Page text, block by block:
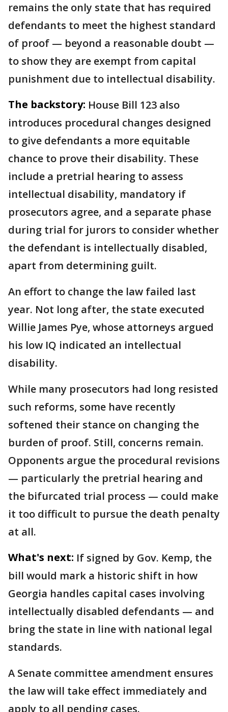
remains the only state that has required
defendants to meet the highest standard
of proof — beyond a reasonable doubt —
to show they are exempt from capital
punishment due to intellectual disability.
The backstory: House Bill 123 also
introduces procedural changes designed
to give defendants a more equitable
chance to prove their disability. These
include a pretrial hearing to assess
intellectual disability, mandatory if
prosecutors agree, and a separate phase
during trial for jurors to consider whether
the defendant is intellectually disabled,
apart from determining guilt.
An effort to change the law failed last
year. Not long after, the state executed
Willie James Pye, whose attorneys argued
his low IQ indicated an intellectual
disability.
While many prosecutors had long resisted
such reforms, some have recently
softened their stance on changing the
burden of proof. Still, concerns remain.
Opponents argue the procedural revisions
— particularly the pretrial hearing and
the bifurcated trial process — could make
it too difficult to pursue the death penalty
at all.
What's next: If signed by Gov. Kemp, the
bill would mark a historic shift in how
Georgia handles capital cases involving
intellectually disabled defendants — and
bring the state in line with national legal
standards.
A Senate committee amendment ensures
the law will take effect immediately and
apply to all pending cases.